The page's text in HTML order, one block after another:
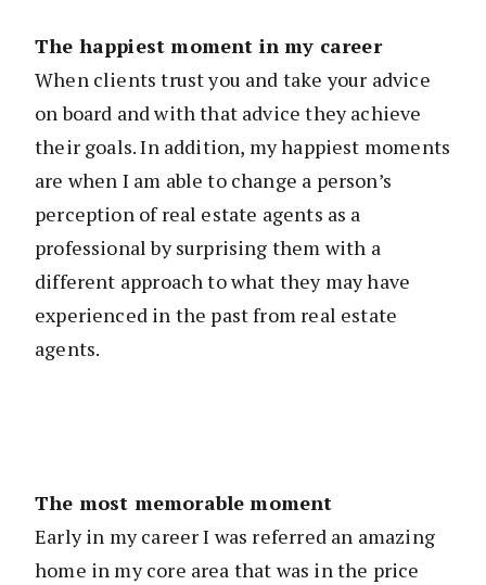
The happiest moment in my career
When clients trust you and take your advice
on board and with that advice they achieve
their goals. In addition, my happiest moments
are when I am able to change a person’s
perception of real estate agents as a
professional by surprising them with a
different approach to what they may have
experienced in the past from real estate
agents.
The most memorable moment
Early in my career I was referred an amazing
home in my core area that was in the price